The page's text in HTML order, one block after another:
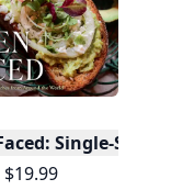
Like Cooking
Single-Slice
$19.99